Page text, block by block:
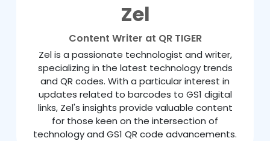
Zel
Content Writer at QR TIGER
Zel is a passionate technologist and writer,
specializing in the latest technology trends
and QR codes. With a particular interest in
updates related to barcodes to GS1 digital
links, Zel's insights provide valuable content
for those keen on the intersection of
technology and GS1 QR code advancements.